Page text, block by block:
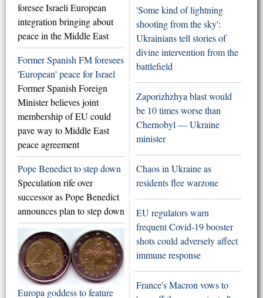
foresee Israeli European
integration bringing about
peace in the Middle East
Former Spanish FM foresees
'European' peace for Israel
Former Spanish Foreign
Minister believes joint
membership of EU could
pave way to Middle East
peace agreement
Pope Benedict to step down
Speculation rife over
successor as Pope Benedict
announces plan to step down
Europa goddess to feature
'Some kind of lightning
shooting from the sky':
Ukrainians tell stories of
divine intervention from the
battlefield
Zaporizhzhya blast would
be 10 times worse than
Chernobyl — Ukraine
minister
Chaos in Ukraine as
residents flee warzone
EU regulators warn
frequent Covid-19 booster
shots could adversely affect
immune response
France's Macron vows to